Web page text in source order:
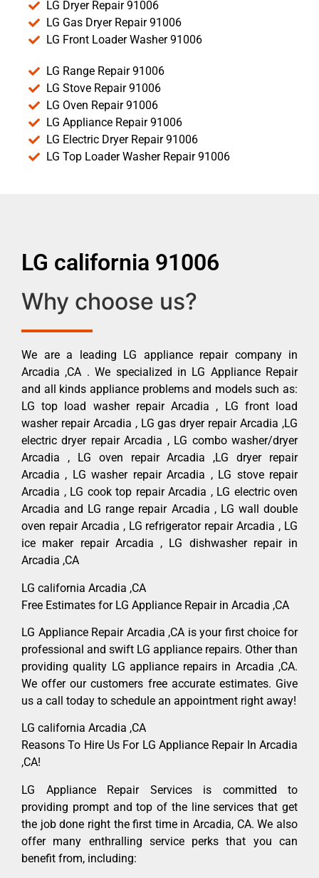
LG Dryer Repair 91006
LG Gas Dryer Repair 91006
LG Front Loader Washer 91006
LG Range Repair 91006
LG Stove Repair 91006
LG Oven Repair 91006
LG Appliance Repair 91006
LG Electric Dryer Repair 91006
LG Top Loader Washer Repair 91006
LG california 91006
Why choose us?
We are a leading LG appliance repair company in
Arcadia ,CA . We specialized in LG Appliance Repair
and all kinds appliance problems and models such as:
LG top load washer repair Arcadia , LG front load
washer repair Arcadia , LG gas dryer repair Arcadia ,LG
electric dryer repair Arcadia , LG combo washer/dryer
Arcadia , LG oven repair Arcadia ,LG dryer repair
Arcadia , LG washer repair Arcadia , LG stove repair
Arcadia , LG cook top repair Arcadia , LG electric oven
Arcadia and LG range repair Arcadia , LG wall double
oven repair Arcadia , LG refrigerator repair Arcadia , LG
ice maker repair Arcadia , LG dishwasher repair in
Arcadia ,CA
LG california Arcadia ,CA
Free Estimates for LG Appliance Repair in Arcadia ,CA
LG Appliance Repair Arcadia ,CA is your first choice for
professional and swift LG appliance repairs. Other than
providing quality LG appliance repairs in Arcadia ,CA.
We offer our customers free accurate estimates. Give
us a call today to schedule an appointment right away!
LG california Arcadia ,CA
Reasons To Hire Us For LG Appliance Repair In Arcadia
,CA!
LG Appliance Repair Services is committed to
providing prompt and top of the line services that get
the job done right the first time in Arcadia, CA. We also
offer many enthralling service perks that you can
benefit from, including: